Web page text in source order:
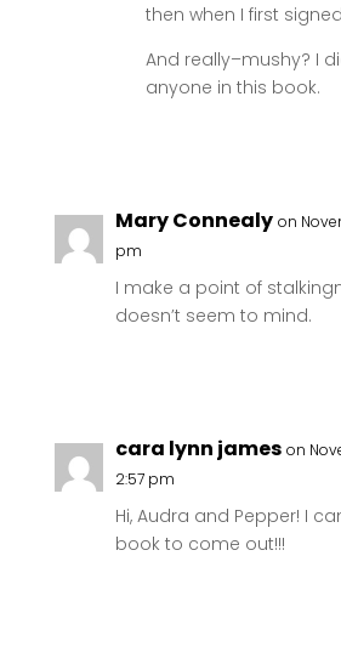
then when I first
And really–mushy? I
anyone in this book.
Mary Connealy on
pm
I make a point of
doesn’t seem to mind.
cara lynn james on
2:57 pm
Hi, Audra and Pepper! I
book to come out!!!